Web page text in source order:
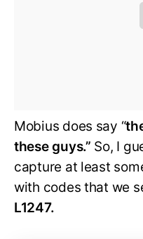
Mobius does say “
these guys.” So, I
capture at least
with codes that we
L1247.